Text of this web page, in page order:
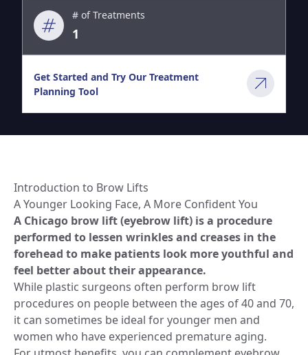
# of Treatments
1
Get Started and Try Our Treatment
Planning Tool
Introduction to Brow Lifts
A Younger Looking Face, A More Confident You
A Chicago brow lift (eyebrow lift) is a procedure
performed to lessen wrinkles and creases in the
forehead to make patients look more youthful and
feel better about their appearance.
While plastic surgeons often perform brow lift
procedures on people between the ages of 40 and 70,
it can sometimes be ideal for younger men and
women who have experienced premature aging.